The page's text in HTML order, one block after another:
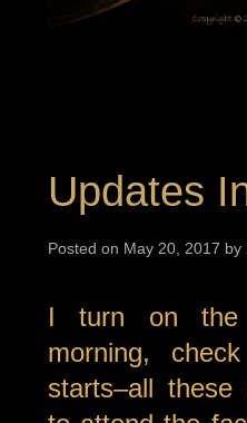
Updates
Posted on May 20, 2017 by
I turn on the
morning,
starts–all